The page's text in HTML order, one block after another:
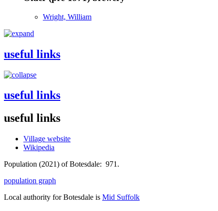
Wright, William
useful links
useful links
useful links
Village website
Wikipedia
Population (2021) of Botesdale: 971.
population graph
Local authority for Botesdale is Mid Suffolk